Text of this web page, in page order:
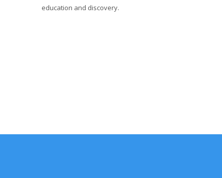
education and discovery.